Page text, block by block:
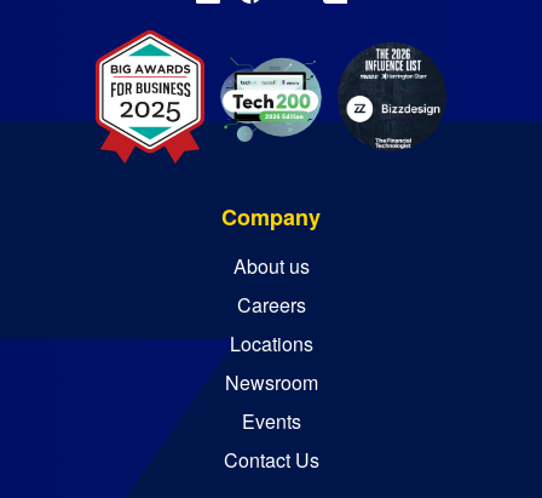
Company
About us
Careers
Locations
Newsroom
Events
Contact Us